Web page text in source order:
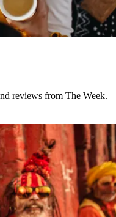
reviews from The Week.